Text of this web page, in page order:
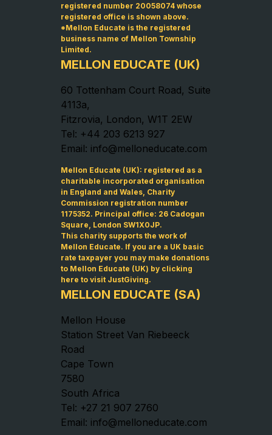
registered number 20058074 whose
registered office is shown above.
*Mellon Educate is the registered
business name of Mellon Township
Limited.
MELLON EDUCATE (UK)
60 Tottenham Court Road, Suite
4113a,
Fitzrovia, London, W1T 2EW
Tel: +44 203 6213 927
Email: info@melloneducate.com
Mellon Educate (UK): registered as a
charitable incorporated organisation
in England and Wales, Charity
Commission registration number
1175352. Principal office: 26 Cadogan
Square, London SW1X0JP.
This charity supports the work of
Mellon Educate. If you are a UK basic
rate taxpayer you may make donations
to Mellon Educate (UK) by clicking
here to visit JustGiving.
MELLON EDUCATE (SA)
Mellon House
Station Street Van Riebeeck
Road
Cape Town
7580
South Africa
Tel: +27 21 907 2760
Email: info@melloneducate.com